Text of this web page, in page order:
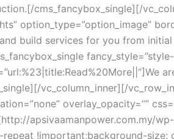
cms_fancybox_single][/
option_type=”option_image”
build services for you from
vc_column_inner][/
overlay_opacity=””
apsivaamanpower.com.my/
!important;background-size: